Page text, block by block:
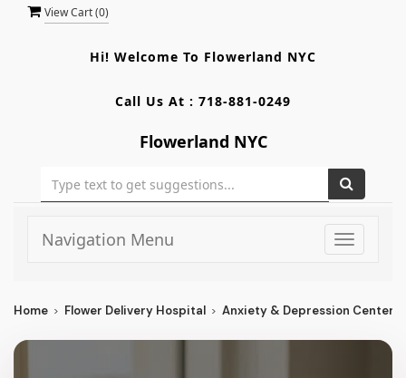
View Cart (0)
Hi! Welcome To Flowerland NYC
Call Us At : 718-881-0249
Flowerland NYC
Toggle
Navigation Menu
Home Flower Delivery Hospital Anxiety & Depression Center